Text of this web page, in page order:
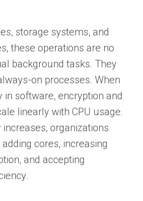
storage systems, and
these operations are no
background tasks. They
on processes. When
in software, encryption and
linearly with CPU usage.
organizations
cores, increasing
and accepting